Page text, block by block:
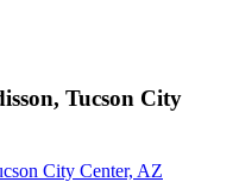
Tucson City
City Center, AZ